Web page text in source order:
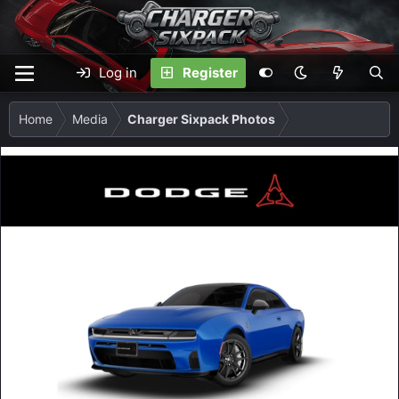
Log in Register
Home Media Charger Sixpack Photos